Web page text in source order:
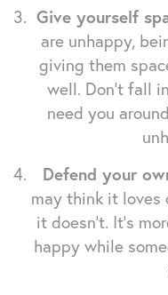
Give yourself
are unhappy,
giving them
well. Don't fall
need you
Defend your
may think it loves
it doesn't. It's
happy while